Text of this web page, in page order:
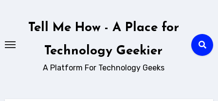
Tell Me How - A Place for
Technology Geekier
A Platform For Technology Geeks